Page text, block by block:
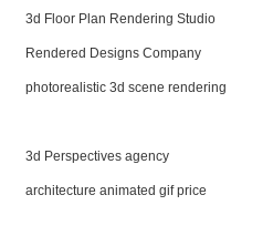
3d Floor Plan Rendering Studio
Rendered Designs Company
photorealistic 3d scene rendering
3d Perspectives agency
architecture animated gif price